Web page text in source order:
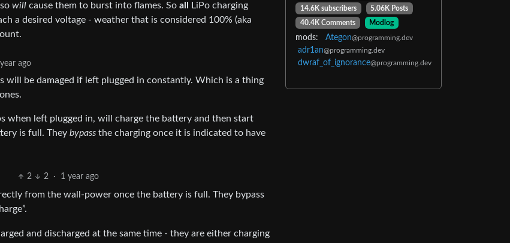
will cause them to burst into flames. So all
LiPo charging
a desired voltage - weather that is considered 100% (aka
ago
be damaged if left plugged in constantly. Which is a thing
when left plugged in, will charge the battery and then start
is full. They bypass the charging once it is indicated to have
2 2 · 1 year ago
from the wall-power once the battery is full. They bypass
and discharged at the same time - they are either charging
14.6K subscribers
5.06K Posts
40.4K Comments
Modlog
mods: Ategon@programming.dev
adr1an@programming.dev
dwraf_of_ignorance@programming.dev